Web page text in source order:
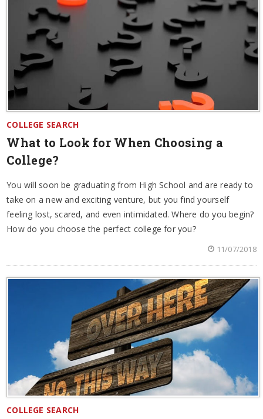
COLLEGE SEARCH
What to Look for When Choosing a
College?
You will soon be graduating from High School and are ready to
take on a new and exciting venture, but you find yourself
feeling lost, scared, and even intimidated. Where do you begin?
How do you choose the perfect college for you?
11/07/2018
COLLEGE SEARCH